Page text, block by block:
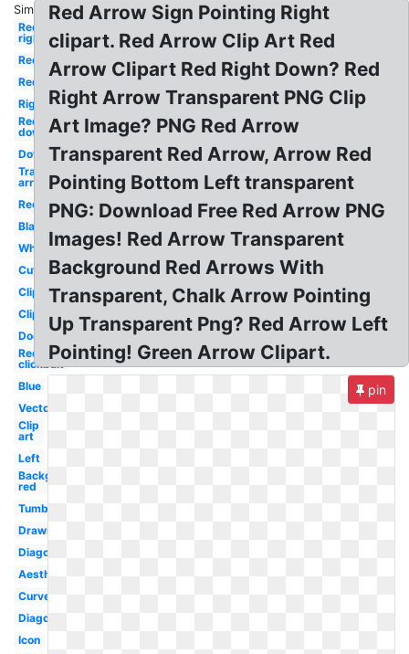
Similar:
Red
right
Red
Red
Right
Red
down
Down
Transparent
arrow
Red
Black
White
Cute
Clipart
Clipart
Doodle
Red
clickbait
Blue
Vector
Clip
art
Left
Background
red
Tumblr
Drawn
Diagonal
Aesthetic
Curved
Diagonal
Icon
Red Arrow Sign Pointing Right
clipart. Red Arrow Clip Art Red
Arrow Clipart Red Right Down? Red
Right Arrow Transparent PNG Clip
Art Image? PNG Red Arrow
Transparent Red Arrow, Arrow Red
Pointing Bottom Left transparent
PNG: Download Free Red Arrow PNG
Images! Red Arrow Transparent
Background Red Arrows With
Transparent, Chalk Arrow Pointing
Up Transparent Png? Red Arrow Left
Pointing! Green Arrow Clipart.
pin